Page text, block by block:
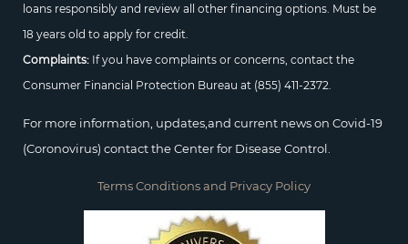
loans responsibly and review all other financing options. Must be
18 years old to apply for credit.
Complaints:If you have complaints or concerns, contact the
Consumer Financial Protection Bureau at (855) 411-2372.
For more information, updates,and current news on Covid-19
(Coronovirus) contact the Center for Disease Control.
Terms Conditions and Privacy Policy